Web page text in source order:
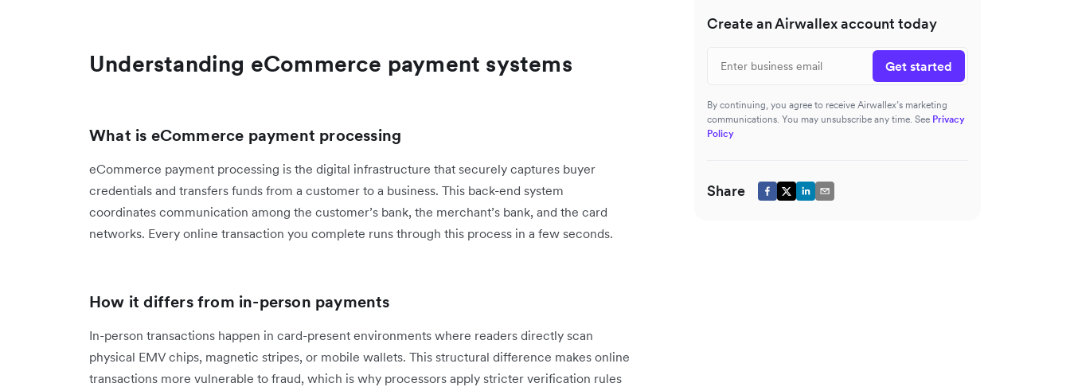
Understanding eCommerce payment systems
What is eCommerce payment processing
eCommerce payment processing is the digital infrastructure that securely captures buyer
credentials and transfers funds from a customer to a business. This back-end system
coordinates communication among the customer’s bank, the merchant’s bank, and the card
networks. Every online transaction you complete runs through this process in a few seconds.
How it differs from in-person payments
In-person transactions happen in card-present environments where readers directly scan
physical EMV chips, magnetic stripes, or mobile wallets. This structural difference makes online
transactions more vulnerable to fraud, which is why processors apply stricter verification rules
Create an Airwallex account today
Get started
By continuing, you agree to receive Airwallex’s marketing
communications. You may unsubscribe any time. See Privacy
Policy
Share